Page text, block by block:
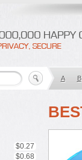
A B
$0.27
$0.68